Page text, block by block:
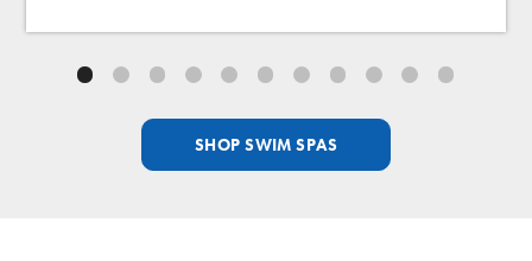
Swim Selector Control
SHOP SWIM SPAS